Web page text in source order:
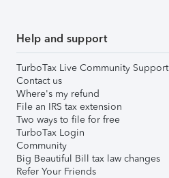
Help and support
TurboTax Live Community Support
Contact us
Where's my refund
File an IRS tax extension
Two ways to file for free
TurboTax Login
Community
Big Beautiful Bill tax law changes
Refer Your Friends